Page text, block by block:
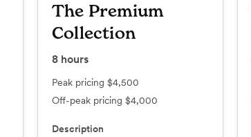
The Premium
Collection
8hours
Peak pricing $4,500
Off-peak pricing $4,000
Description